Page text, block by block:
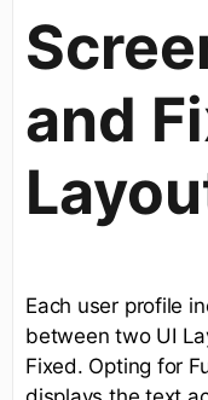
and
Each user profile
between two UI
Fixed. Opting for